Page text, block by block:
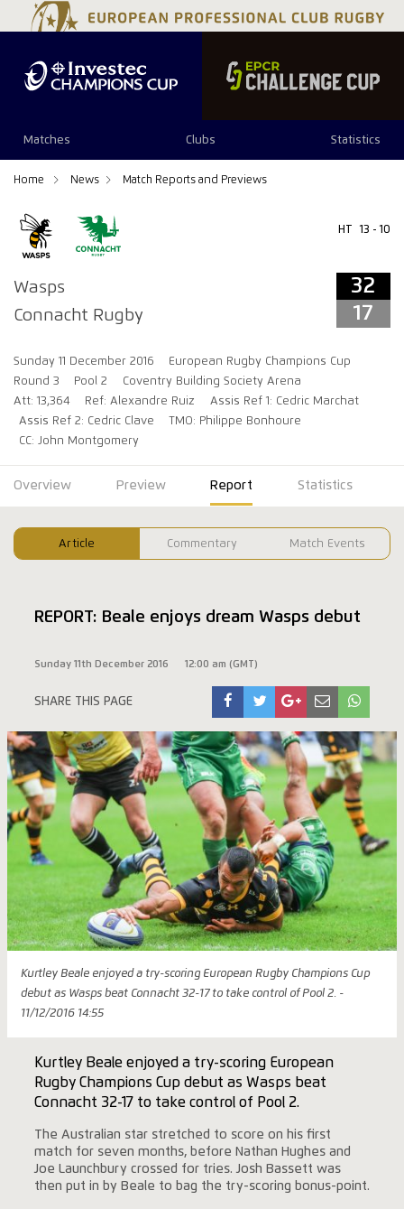
Matches Clubs Statistics
Home News Match Reports and Previews
Wasps
Connacht Rugby
HT 13 - 10
32
17
Sunday 11 December 2016
European Rugby Champions Cup
Round 3
Pool 2
Coventry Building Society Arena
Att: 13,364
Ref: Alexandre Ruiz
Assis Ref 1: Cedric Marchat
Assis Ref 2: Cedric Clave
TMO: Philippe Bonhoure
CC: John Montgomery
32 17
Overview Preview Report Statistics
Article Commentary Match Events
REPORT: Beale enjoys dream Wasps debut
Sunday 11th December 2016 12:00 am (GMT)
SHARE THIS PAGE
Kurtley Beale enjoyed a try-scoring European Rugby Champions Cup
debut as Wasps beat Connacht 32-17 to take control of Pool 2. -
11/12/2016 14:55
Kurtley Beale enjoyed a try-scoring European
Rugby Champions Cup debut as Wasps beat
Connacht 32-17 to take control of Pool 2.
The Australian star stretched to score on his first
match for seven months, before Nathan Hughes and
Joe Launchbury crossed for tries. Josh Bassett was
then put in by Beale to bag the try-scoring bonus-point.